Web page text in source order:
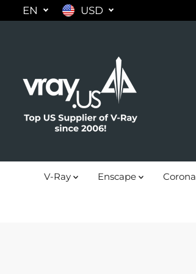
SKIP TO
CONTENT
EN USD
V-Ray Enscape Corona